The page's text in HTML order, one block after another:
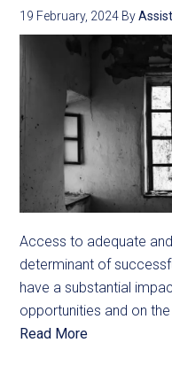
19 February, 2024 By
Access to adequate
determinant of
have a substantial
opportunities and on
Read More